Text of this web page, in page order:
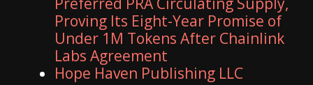
Proving Its Eight-Year Promise of
Under 1M Tokens After Chainlink
Labs Agreement
Hope Haven Publishing LLC